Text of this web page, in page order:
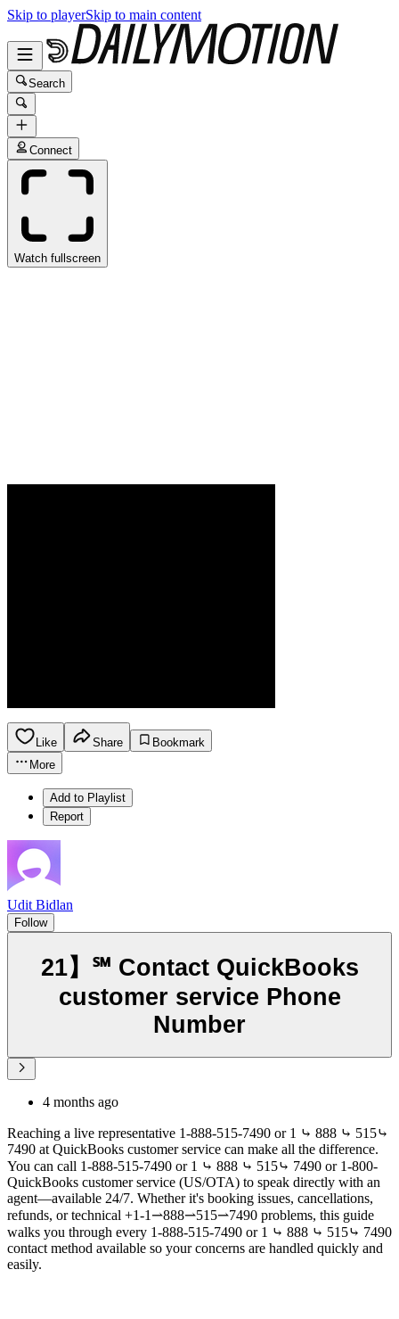
Skip to playerSkip to main content
Search
Connect
Watch fullscreen
Like Share
Bookmark
More
Add to Playlist
Report
Udit Bidlan
Follow
21】℠ Contact QuickBooks
customer service Phone
Number
4 months ago
Reaching a live representative 1-888-515-7490 or 1 ⤷ 888 ⤷ 515⤷
7490 at QuickBooks customer service can make all the difference.
You can call 1-888-515-7490 or 1 ⤷ 888 ⤷ 515⤷ 7490 or 1-800-
QuickBooks customer service (US/OTA) to speak directly with an
agent—available 24/7. Whether it's booking issues, cancellations,
refunds, or technical +1-1⇀888⇀515⇀7490 problems, this guide
walks you through every 1-888-515-7490 or 1 ⤷ 888 ⤷ 515⤷ 7490
contact method available so your concerns are handled quickly and
easily.